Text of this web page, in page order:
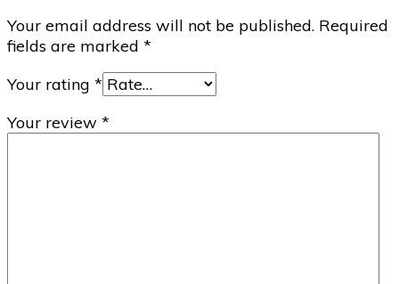
Your email address will not be published. Required
fields are marked *
Your rating *
Your review *